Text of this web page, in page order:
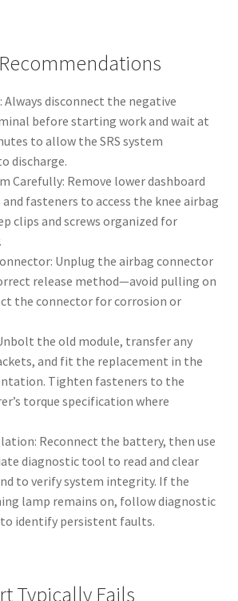
Always disconnect the negative
before starting work and wait at
to allow the SRS system
discharge.
Carefully: Remove lower dashboard
fasteners to access the knee airbag
clips and screws organized for
Unplug the airbag connector
release method—avoid pulling on
the connector for corrosion or
the old module, transfer any
and fit the replacement in the
Tighten fasteners to the
torque specification where
Reconnect the battery, then use
diagnostic tool to read and clear
to verify system integrity. If the
lamp remains on, follow diagnostic
to identify persistent faults.
Typically Fails